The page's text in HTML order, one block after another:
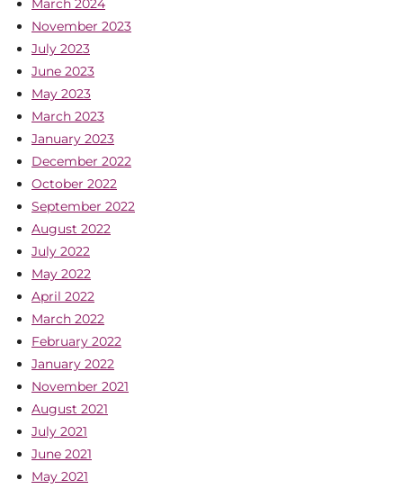
November 2023
July 2023
June 2023
May 2023
March 2023
January 2023
December 2022
October 2022
September 2022
August 2022
July 2022
May 2022
April 2022
March 2022
February 2022
January 2022
November 2021
August 2021
July 2021
June 2021
May 2021